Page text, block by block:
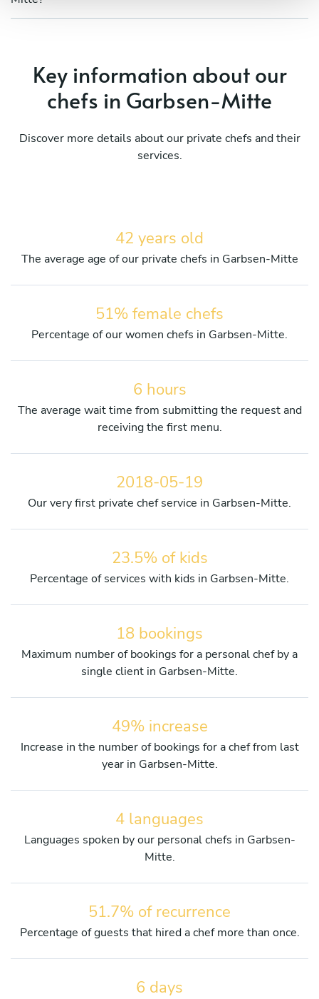
Key information about our
chefs in Garbsen-Mitte
Discover more details about our private chefs and their
services.
42 years old
The average age of our private chefs in Garbsen-Mitte
51% female chefs
Percentage of our women chefs in Garbsen-Mitte.
6 hours
The average wait time from submitting the request and
receiving the first menu.
2018-05-19
Our very first private chef service in Garbsen-Mitte.
23.5% of kids
Percentage of services with kids in Garbsen-Mitte.
18 bookings
Maximum number of bookings for a personal chef by a
single client in Garbsen-Mitte.
49% increase
Increase in the number of bookings for a chef from last
year in Garbsen-Mitte.
4 languages
Languages spoken by our personal chefs in Garbsen-
Mitte.
51.7% of recurrence
Percentage of guests that hired a chef more than once.
6 days